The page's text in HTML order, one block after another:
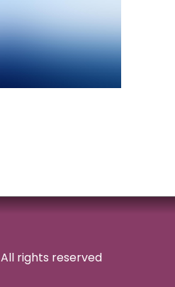
All rights reserved